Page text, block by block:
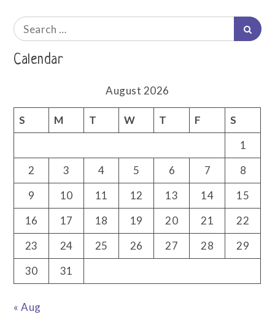
Search
for:
Search
Calendar
August 2026
S M T W T F
S
1
2
3 4 5 6 7
8
9
10 11 12 13 14
15
16
17 18 19 20 21
22
23
24 25 26 27 28
29
30
31
« Aug